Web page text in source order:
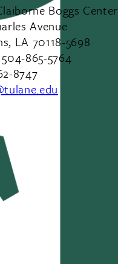
Boggs Center
Avenue
LA 70118-5698
865-5764
8747